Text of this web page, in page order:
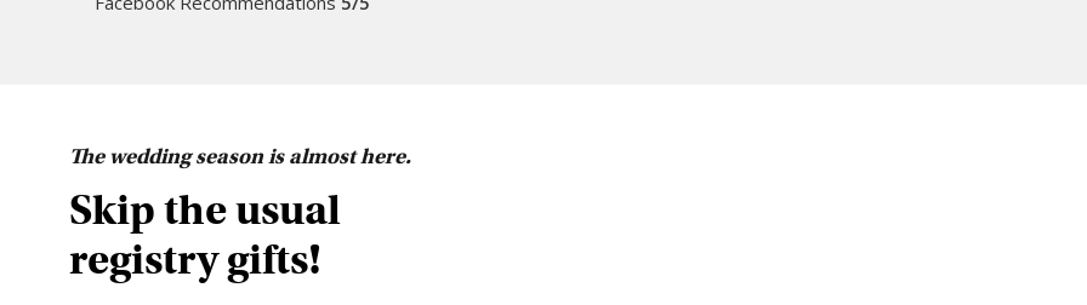
The wedding season is almost here.
Skip the usual
registry gifts!